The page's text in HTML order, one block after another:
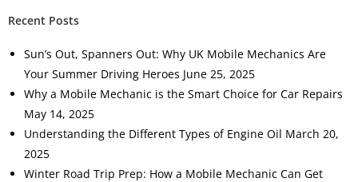
Recent Posts
Sun’s Out, Spanners Out: Why UK Mobile Mechanics Are
Your Summer Driving Heroes June 25, 2025
Why a Mobile Mechanic is the Smart Choice for Car Repairs
May 14, 2025
Understanding the Different Types of Engine Oil March 20,
2025
Winter Road Trip Prep: How a Mobile Mechanic Can Get